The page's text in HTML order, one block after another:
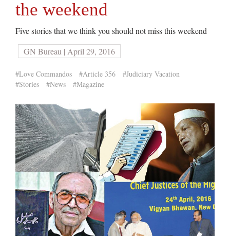
the weekend
Five stories that we think you should not miss this weekend
GN Bureau | April 29, 2016
#Love Commandos #Article 356
#Judiciary Vacation
#Stories
#News #Magazine